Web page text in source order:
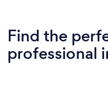
Find the
professional